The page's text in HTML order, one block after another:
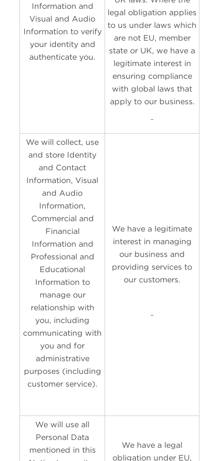
Information and
Visual and Audio
Information to verify
your identity and
authenticate you.
legal obligation applies
to us under laws which
are not EU, member
state or UK, we have a
legitimate interest in
ensuring compliance
with global laws that
apply to our business.
We will collect, use
and store Identity
and Contact
Information, Visual
and Audio
Information,
Commercial and
Financial
Information and
Professional and
Educational
Information to
manage our
relationship with
you, including
communicating with
you and for
administrative
purposes (including
customer service).
We have a legitimate
interest in managing
our business and
providing services to
our customers.
We will use all
Personal Data
mentioned in this
We have a legal
obligation under EU,